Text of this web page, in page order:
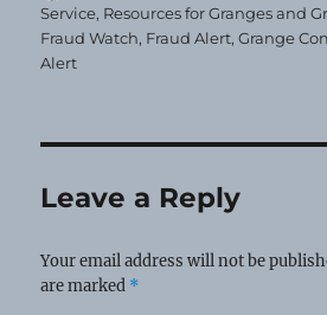
on
Service, Resources for Granges and
Fraud Watch, Fraud Alert,Grange
Alert
Leave a Reply
Your email address will not be
are marked *